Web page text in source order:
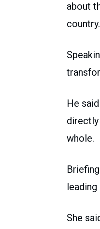
about
country.
He
directly
whole.
She